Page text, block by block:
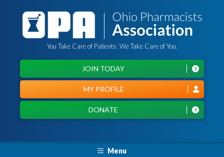
You Take Care of Patients. We Take Care of You.
DONATE
MY PROFILE
JOIN TODAY
Menu